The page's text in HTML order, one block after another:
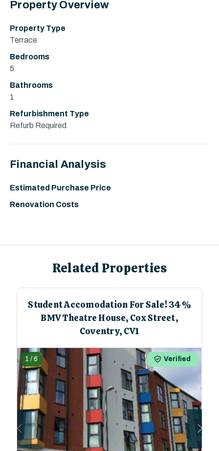
Property Overview
Property Type
Terrace
Bedrooms
5
Bathrooms
1
Refurbishment Type
Refurb Required
Financial Analysis
Estimated Purchase Price
Renovation Costs
Related Properties
Student Accomodation For Sale! 34%
BMV Theatre House, Cox Street,
Coventry, CV1
Verified
1 / 6